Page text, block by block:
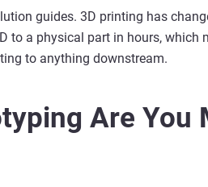
guides. 3D printing has
to a physical part in hours,
to anything downstream.
Are You